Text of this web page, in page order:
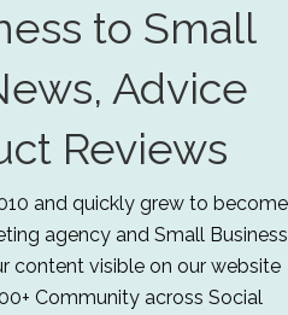
to Small
Advice
Reviews
and quickly grew to become
agency and Small Business
content visible on our website
Community across Social